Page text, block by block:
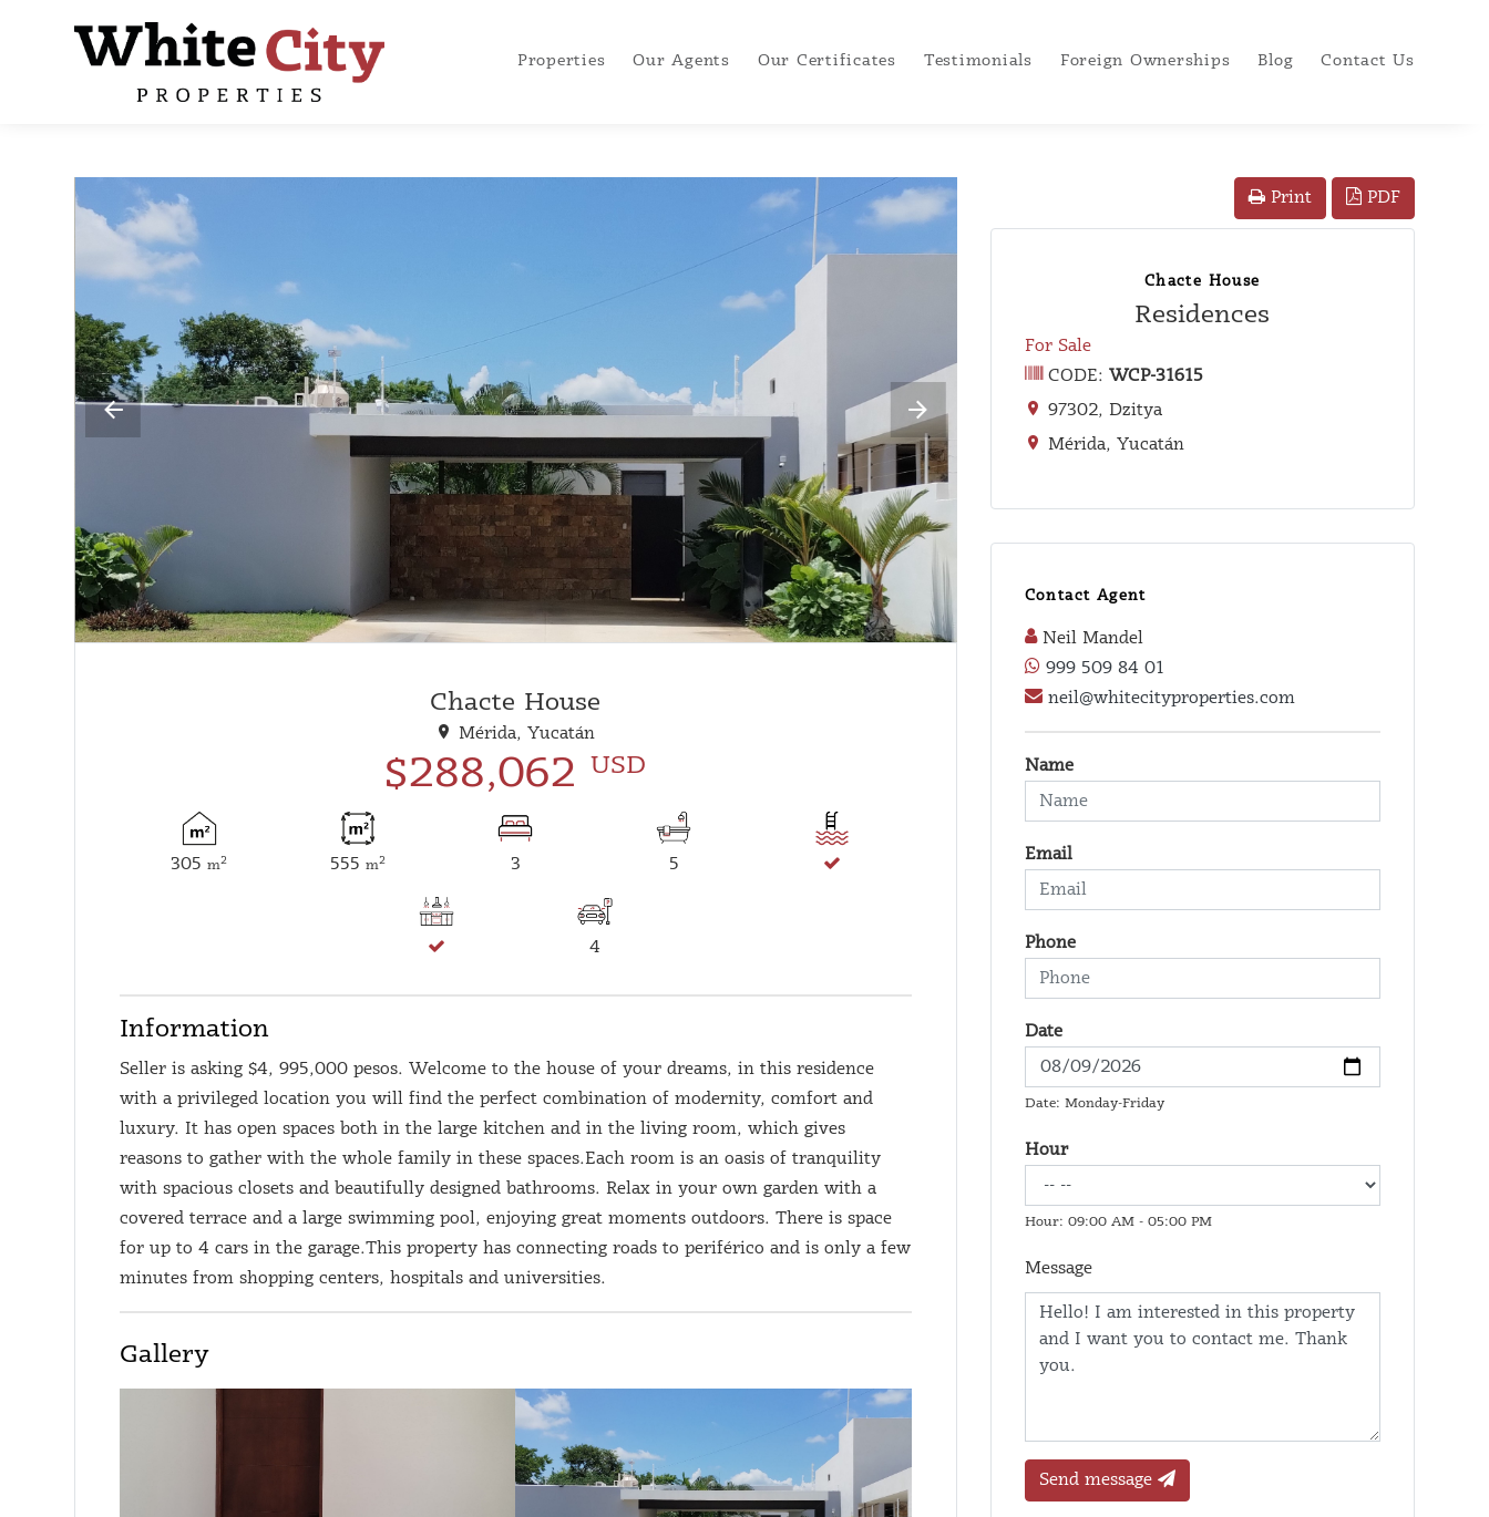
Properties Our Agents Our Certificates Testimonials Foreign Ownerships Blog Contact Us
Chacte House
Mérida, Yucatán
$288,062USD
305m2 555 m2 3 5
4
Information
Seller is asking $4, 995,000 pesos. Welcome to the house of your dreams, in this residence
with a privileged location you will find the perfect combination of modernity, comfort and
luxury. It has open spaces both in the large kitchen and in the living room, which gives
reasons to gather with the whole family in these spaces.Each room is an oasis of tranquility
with spacious closets and beautifully designed bathrooms. Relax in your own garden with a
covered terrace and a large swimming pool, enjoying great moments outdoors. There is space
for up to 4 cars in the garage.This property has connecting roads to periférico and is only a few
minutes from shopping centers, hospitals and universities.
Gallery
Print PDF
Chacte House
Residences
For Sale
CODE: WCP-31615
97302, Dzitya
Mérida, Yucatán
Contact Agent
Neil Mandel
999 509 84 01
neil@whitecityproperties.com
Name
Email
Phone
Date
Date: Monday-Friday
Hour
Hour: 09:00 AM - 05:00 PM
Message
Send message